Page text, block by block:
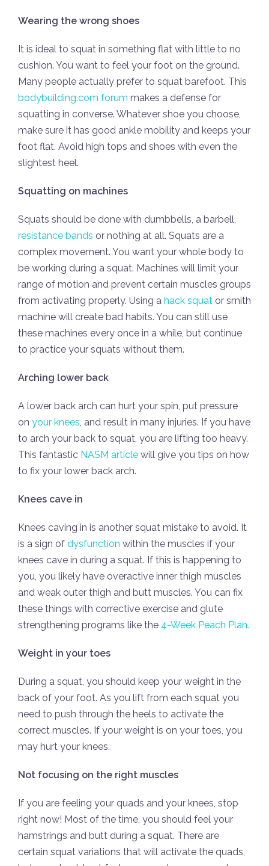
Wearing the wrong shoes
It is ideal to squat in something flat with little to no
cushion. You want to feel your foot on the ground.
Many people actually prefer to squat barefoot. This
bodybuilding.com forum makes a defense for
squatting in converse. Whatever shoe you choose,
make sure it has good ankle mobility and keeps your
foot flat. Avoid high tops and shoes with even the
slightest heel.
Squatting on machines
Squats should be done with dumbbells, a barbell,
resistance bands or nothing at all. Squats are a
complex movement. You want your whole body to
be working during a squat. Machines will limit your
range of motion and prevent certain muscles groups
from activating properly. Using a hack squat or smith
machine will create bad habits. You can still use
these machines every once in a while, but continue
to practice your squats without them.
Arching lower back
A lower back arch can hurt your spin, put pressure
on your knees, and result in many injuries. If you have
to arch your back to squat, you are lifting too heavy.
This fantastic NASM article will give you tips on how
to fix your lower back arch.
Knees cave in
Knees caving in is another squat mistake to avoid. It
is a sign of dysfunction within the muscles if your
knees cave in during a squat. If this is happening to
you, you likely have overactive inner thigh muscles
and weak outer thigh and butt muscles. You can fix
these things with corrective exercise and glute
strengthening programs like the 4-Week Peach Plan.
Weight in your toes
During a squat, you should keep your weight in the
back of your foot. As you lift from each squat you
need to push through the heels to activate the
correct muscles. If your weight is on your toes, you
may hurt your knees.
Not focusing on the right muscles
If you are feeling your quads and your knees, stop
right now! Most of the time, you should feel your
hamstrings and butt during a squat. There are
certain squat variations that will activate the quads,